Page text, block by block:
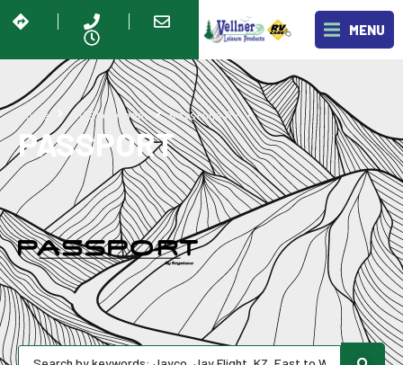
MENU
PASSPORT
Home RV Showroom Keystone RV Passport